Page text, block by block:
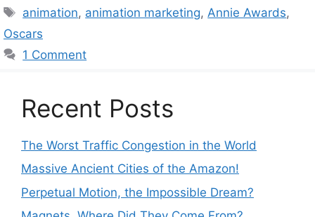
Tags
animation, animation marketing, Annie Awards,
Oscars
1 Comment
Recent Posts
The Worst Traffic Congestion in the World
Massive Ancient Cities of the Amazon!
Perpetual Motion, the Impossible Dream?